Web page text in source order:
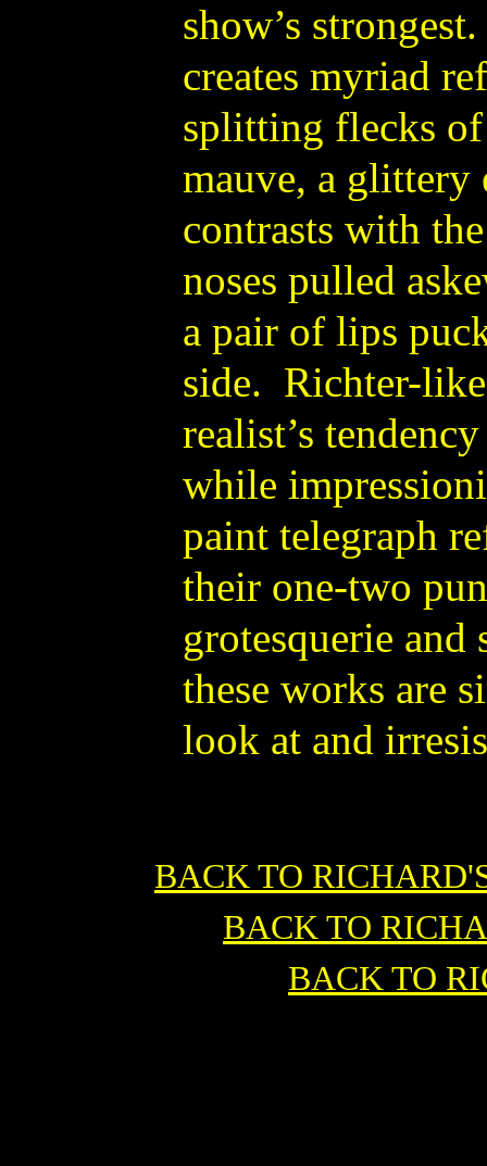
show’s
creates myriad
splitting flecks
mauve, a glittery
contrasts with
noses pulled
a pair of lips
side. Richter-
realist’s
while
paint telegraph
their one-two
grotesquerie and
these works are
look at and
BACK TO
BACK TO
BACK TO